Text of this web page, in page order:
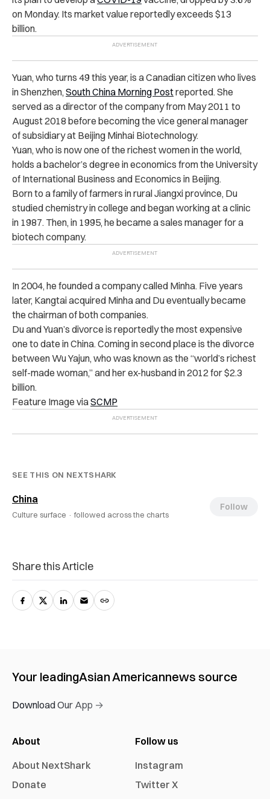
on Monday. Its market value reportedly exceeds $13
billion.
Yuan, who turns 49 this year, is a Canadian citizen who lives
in Shenzhen, South China Morning Postreported. She
served as a director of the company from May 2011 to
August 2018 before becoming the vice general manager
of subsidiary at Beijing Minhai Biotechnology.
Yuan, who is now one of the richest women in the world,
holds a bachelor’s degree in economics from the University
of International Business and Economics in Beijing.
Born to a family of farmers in rural Jiangxi province, Du
studied chemistry in college and began working at a clinic
in 1987. Then, in 1995, he became a sales manager for a
biotech company.
In 2004, he founded a company called Minha. Five years
later, Kangtai acquired Minha and Du eventually became
the chairman of both companies.
Du and Yuan’s divorce is reportedly the most expensive
one to date in China. Coming in second place is the divorce
between Wu Yajun, who was known as the “world’s richest
self-made woman,” and her ex-husband in 2012 for $2.3
billion.
Feature Image viaSCMP
SEE THIS ON NEXTSHARK
China
Culture surface · followed across the charts
Follow
Share this Article
Your leadingAsian Americannews source
Download Our App →
About
About NextShark
Donate
Follow us
Instagram
Twitter X